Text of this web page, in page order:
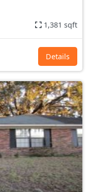
1,381 sqft
Details